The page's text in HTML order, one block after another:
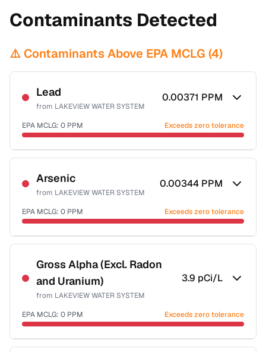
Contaminants Detected
⚠️ Contaminants Above EPA MCLG (4)
Lead
from LAKEVIEW WATER SYSTEM
0.00371 PPM
EPA MCLG: 0 PPM Exceeds zero tolerance
Sample date not reported
Arsenic
from LAKEVIEW WATER SYSTEM
0.00344 PPM
EPA MCLG: 0 PPM Exceeds zero tolerance
Sample date not reported
Gross Alpha (Excl. Radon
and Uranium)
from LAKEVIEW WATER SYSTEM
3.9 pCi/L
EPA MCLG: 0 PPM Exceeds zero tolerance
Sample date not reported